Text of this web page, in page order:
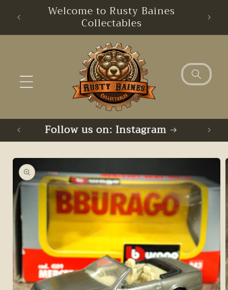
content
Welcome to Rusty Baines
Collectables
Follow us on: Instagram
Skip to
product
information